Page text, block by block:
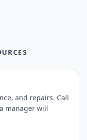
and repairs. Call
manager will